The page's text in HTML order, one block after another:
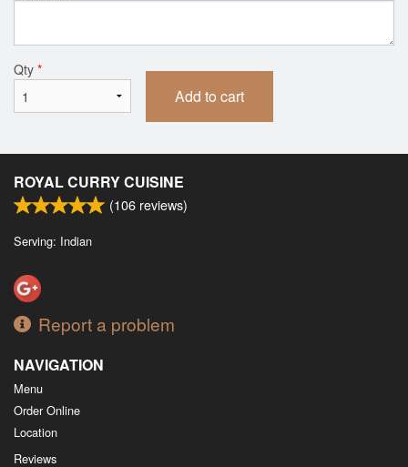
Qty *
Add to cart
ROYAL CURRY CUISINE
(106 reviews)
Serving: Indian
Report a problem
NAVIGATION
Menu
Order Online
Location
Reviews